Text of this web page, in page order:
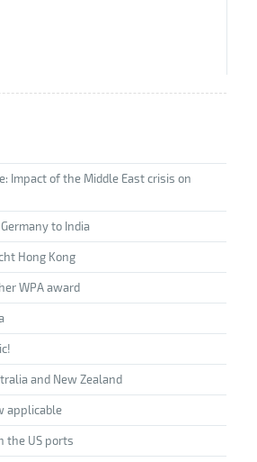
Impact of the Middle East crisis on
to India
Hong Kong
WPA award
and New Zealand
applicable
the US ports